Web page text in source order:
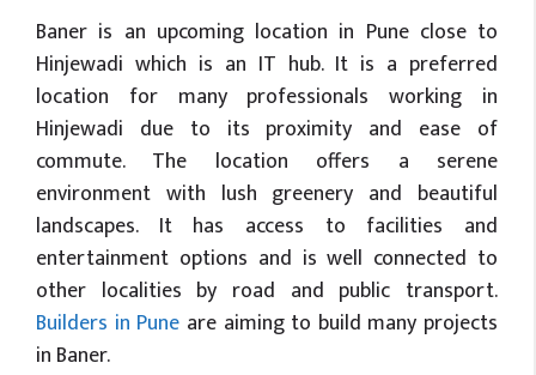
Baner is an upcoming location in Pune close to
Hinjewadi which is an IT hub. It is a preferred
location for many professionals working in
Hinjewadi due to its proximity and ease of
commute. The location offers a serene
environment with lush greenery and beautiful
landscapes. It has access to facilities and
entertainment options and is well connected to
other localities by road and public transport.
Builders in Pune are aiming to build many projects
in Baner.